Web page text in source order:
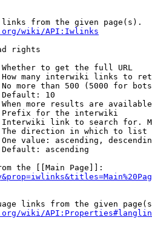
from the given page(s).
wiki/API:Iwlinks
rights
to get the full URL
many interwiki links to
more than 500 (5000 for
10
more results are
for the interwiki
link to search for.
direction in which to list
value: ascending,
ascending
the [[Main Page]]:
links from the given
wiki/